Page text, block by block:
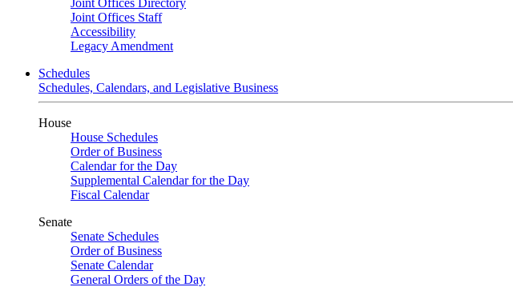
Joint Offices Directory
Joint Offices Staff
Accessibility
Legacy Amendment
Schedules
Schedules, Calendars, and Legislative Business
House
House Schedules
Order of Business
Calendar for the Day
Supplemental Calendar for the Day
Fiscal Calendar
Senate
Senate Schedules
Order of Business
Senate Calendar
General Orders of the Day